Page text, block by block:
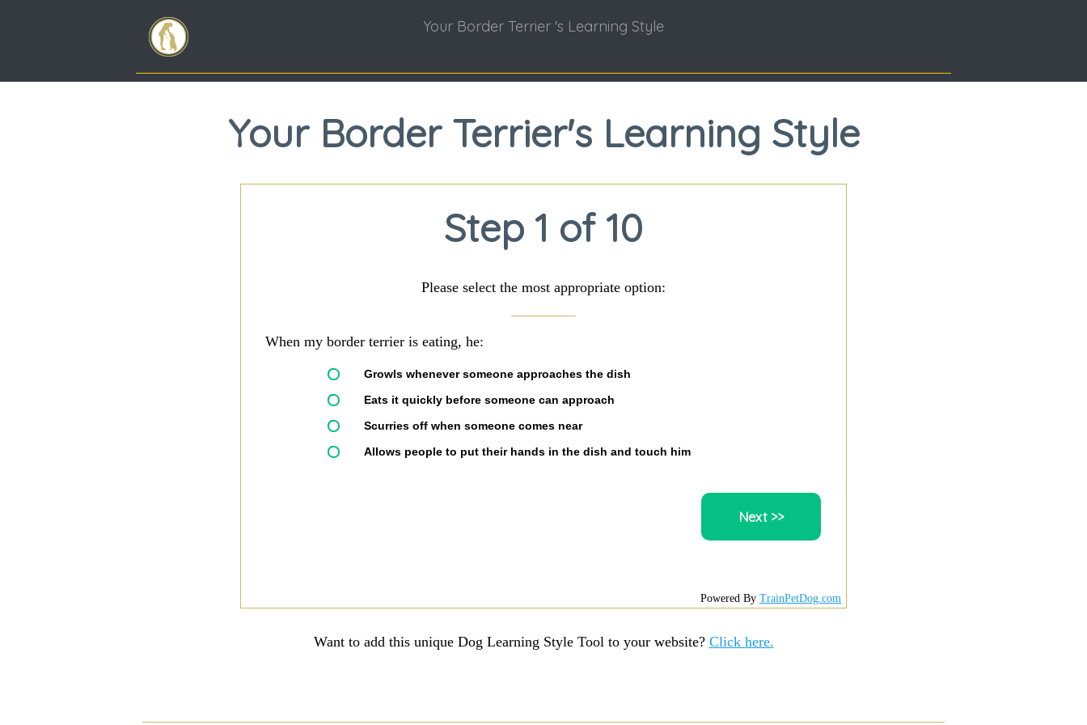
Your Border Terrier 's Learning Style
Your Border Terrier's Learning Style
Step 1 of 10
Please select the most appropriate option:
When my border terrier is eating, he:
Growls whenever someone approaches the dish
Eats it quickly before someone can approach
Scurries off when someone comes near
Allows people to put their hands in the dish and touch him
Powered By TrainPetDog.com
Want to add this unique Dog Learning Style Tool to your website? Click here.